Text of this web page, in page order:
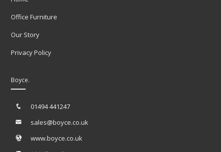
Office Furniture
Our Story
Privacy Policy
Boyce.
01494 441247
sales@boyce.co.uk
www.boyce.co.uk